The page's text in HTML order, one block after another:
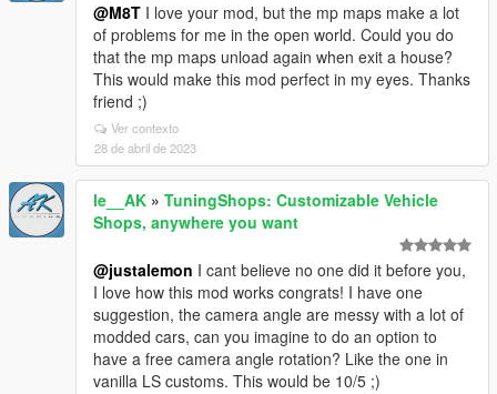
@M8T I love your mod, but the mp maps make a lot
of problems for me in the open world. Could you do
that the mp maps unload again when exit a house?
This would make this mod perfect in my eyes. Thanks
friend ;)
Ver contexto
28 de abril de 2023
le__AK » TuningShops: Customizable Vehicle
Shops, anywhere you want
@justalemon I cant believe no one did it before you,
I love how this mod works congrats! I have one
suggestion, the camera angle are messy with a lot of
modded cars, can you imagine to do an option to
have a free camera angle rotation? Like the one in
vanilla LS customs. This would be 10/5 ;)